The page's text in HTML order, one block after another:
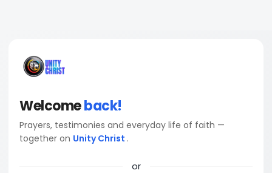
Welcomeback!
Prayers, testimonies and everyday life of faith —
together on Unity Christ .
or